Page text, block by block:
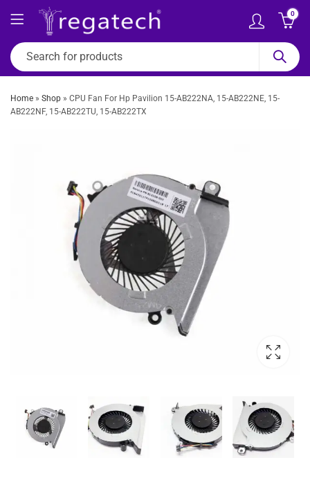
0
Home » Shop » CPU Fan For Hp Pavilion 15-AB222NA, 15-AB222NE, 15-
AB222NF, 15-AB222TU, 15-AB222TX